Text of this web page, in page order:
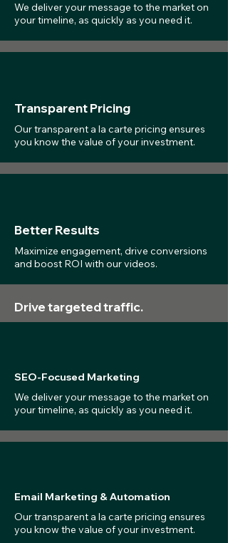
We deliver your message to the market on
your timeline, as quickly as you need it.
Transparent Pricing
Our transparent a la carte pricing ensures
you know the value of your investment.
Better Results
Maximize engagement, drive conversions
and boost ROI with our videos.
Drive targeted traffic.
SEO-Focused Marketing
We deliver your message to the market on
your timeline, as quickly as you need it.
Email Marketing & Automation
Our transparent a la carte pricing ensures
you know the value of your investment.